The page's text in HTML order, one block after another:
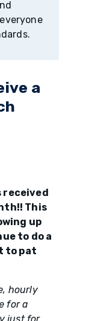
a
received
This
up
to do a
to pat
hourly
for a
just for